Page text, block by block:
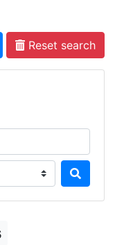
Reset search